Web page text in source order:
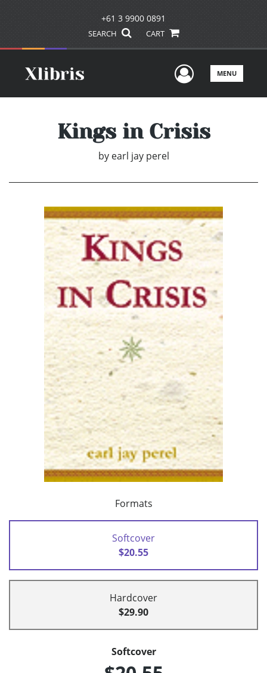
+61 3 9900 0891
SEARCH CART
UserMENU
Kings in Crisis
by earl jay perel
Formats
Softcover
$20.55
Hardcover
$29.90
Softcover